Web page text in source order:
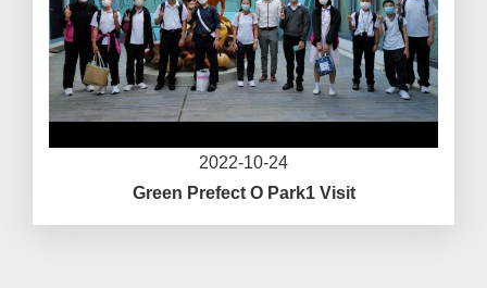
2022-10-24
Green Prefect O Park1 Visit